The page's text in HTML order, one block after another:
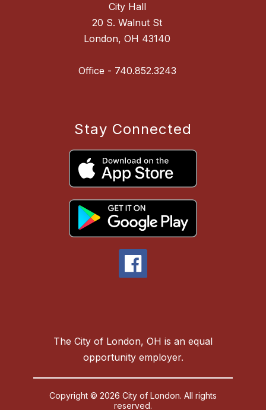
City Hall
20 S. Walnut St
London, OH 43140
Stay Connected
The City of London, OH is an equal
opportunity employer.
Copyright © 2026 City of London. All rights
reserved.